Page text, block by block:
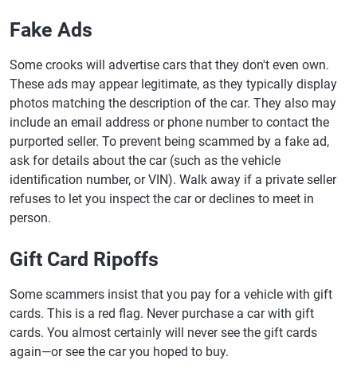
Fake Ads
Some crooks will advertise cars that they don't even own.
These ads may appear legitimate, as they typically display
photos matching the description of the car. They also may
include an email address or phone number to contact the
purported seller. To prevent being scammed by a fake ad,
ask for details about the car (such as the vehicle
identification number, or VIN). Walk away if a private seller
refuses to let you inspect the car or declines to meet in
person.
Gift Card Ripoffs
Some scammers insist that you pay for a vehicle with gift
cards. This is a red flag. Never purchase a car with gift
cards. You almost certainly will never see the gift cards
again—or see the car you hoped to buy.